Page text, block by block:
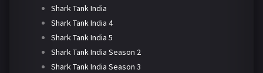
Shark Tank India
Shark Tank India 4
Shark Tank India 5
Shark Tank India Season 2
Shark Tank India Season 3